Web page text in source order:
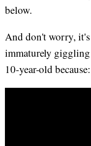
below.
And don't worry,
immaturely giggling
10-year-old